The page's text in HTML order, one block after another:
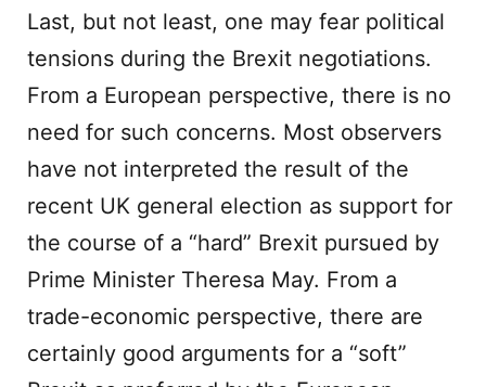
Last, but not least, one may fear political
tensions during the Brexit negotiations.
From a European perspective, there is no
need for such concerns. Most observers
have not interpreted the result of the
recent UK general election as support for
the course of a “hard” Brexit pursued by
Prime Minister Theresa May. From a
trade-economic perspective, there are
certainly good arguments for a “soft”